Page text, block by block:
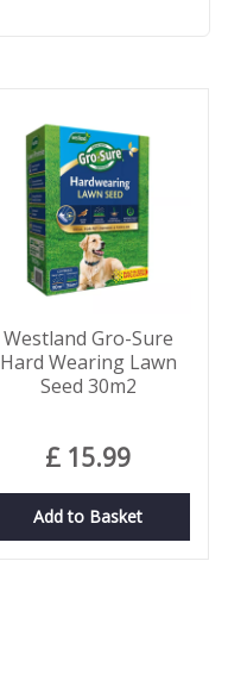
Westland Gro-Sure
Hard Wearing Lawn
Seed 30m2
£ 15.99
Add to Basket